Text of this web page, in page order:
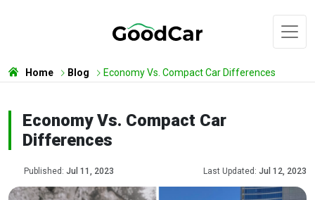
Home Blog Economy Vs. Compact Car Differences
Economy Vs. Compact Car
Differences
Published: Jul 11, 2023 Last Updated: Jul 12, 2023